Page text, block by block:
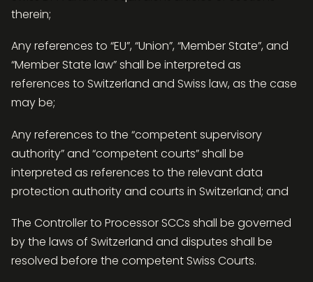
therein;
Any references to “EU”, “Union”, “Member State”, and
“Member State law” shall be interpreted as
references to Switzerland and Swiss law, as the case
may be;
Any references to the “competent supervisory
authority” and “competent courts” shall be
interpreted as references to the relevant data
protection authority and courts in Switzerland; and
The Controller to Processor SCCs shall be governed
by the laws of Switzerland and disputes shall be
resolved before the competent Swiss Courts.